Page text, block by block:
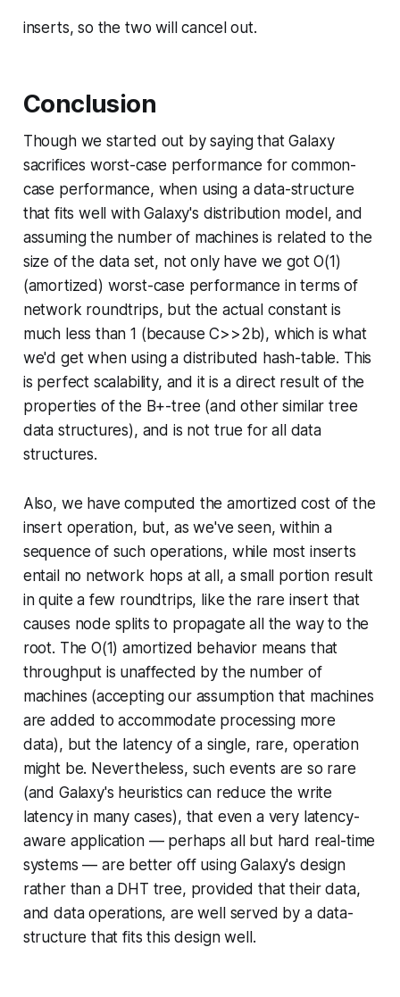
inserts, so the two will cancel out.
Conclusion
Though we started out by saying that Galaxy
sacrifices worst-case performance for common-
case performance, when using a data-structure
that fits well with Galaxy's distribution model, and
assuming the number of machines is related to the
size of the data set, not only have we got O(1)
(amortized) worst-case performance in terms of
network roundtrips, but the actual constant is
much less than 1 (becauseC>>2b), which is what
we'd get when using a distributed hash-table. This
is perfect scalability, and it is a direct result of the
properties of the B+-tree (and other similar tree
data structures), and is not true for all data
structures.
Also, we have computed theamortized cost of the
insert operation, but, as we've seen, within a
sequence of such operations, while most inserts
entail no network hops at all, a small portion result
in quite a few roundtrips, like the rare insert that
causes node splits to propagate all the way to the
root. The O(1) amortized behavior means that
throughput is unaffected by the number of
machines (accepting our assumption that machines
are added to accommodate processing more
data), but the latencyof a single, rare, operation
might be. Nevertheless, such events are so rare
(and Galaxy's heuristics can reduce the write
latency in many cases), that even a very latency-
aware application — perhaps all but hard real-time
systems — are better off using Galaxy's design
rather than a DHT tree, provided that their data,
and data operations, are well served by a data-
structure that fits this design well.